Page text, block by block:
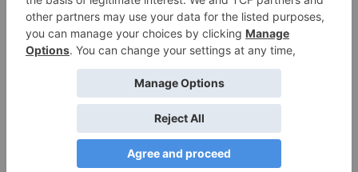
Subscribe to get the latest posts sent to your email.
Subscribe
Leave a Reply